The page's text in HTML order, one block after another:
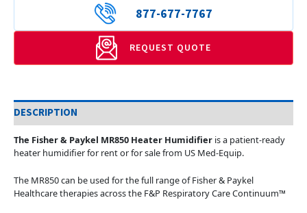
877-677-7767
REQUEST QUOTE
DESCRIPTION
The Fisher & Paykel MR850 Heater Humidifier is a patient-ready
heater humidifier for rent or for sale from US Med-Equip.
The MR850 can be used for the full range of Fisher & Paykel
Healthcare therapies across the F&P Respiratory Care Continuum™